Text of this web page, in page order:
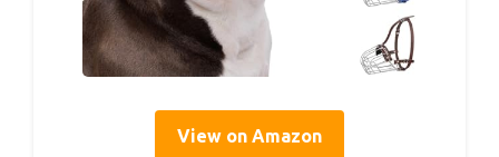
View on Amazon